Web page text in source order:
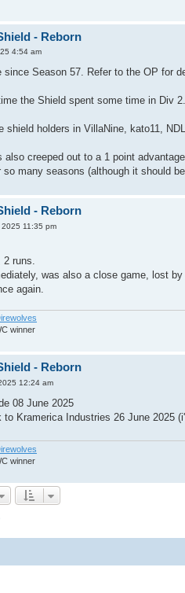
- Reborn
4:54 am
since Season 57. Refer to the OP for
the Shield spent some time in Div 2.
shield holders in VillaNine, kato11,
also creeped out to a 1 point
many seasons (although it should
- Reborn
11:35 pm
runs.
was also a close game, lost by
again.
winner
- Reborn
12:24 am
08 June 2025
to Kramerica Industries 26 June 2025
winner